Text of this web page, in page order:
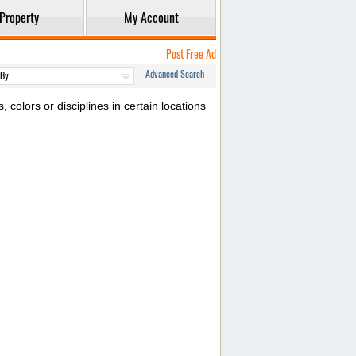
Property My Account
Post Free Ad
Advanced Search
colors or disciplines in certain locations